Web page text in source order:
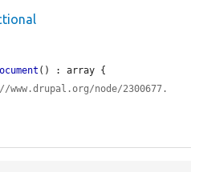
() : array {
node/2300677.